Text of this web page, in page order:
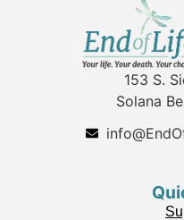
153 S.
Solana